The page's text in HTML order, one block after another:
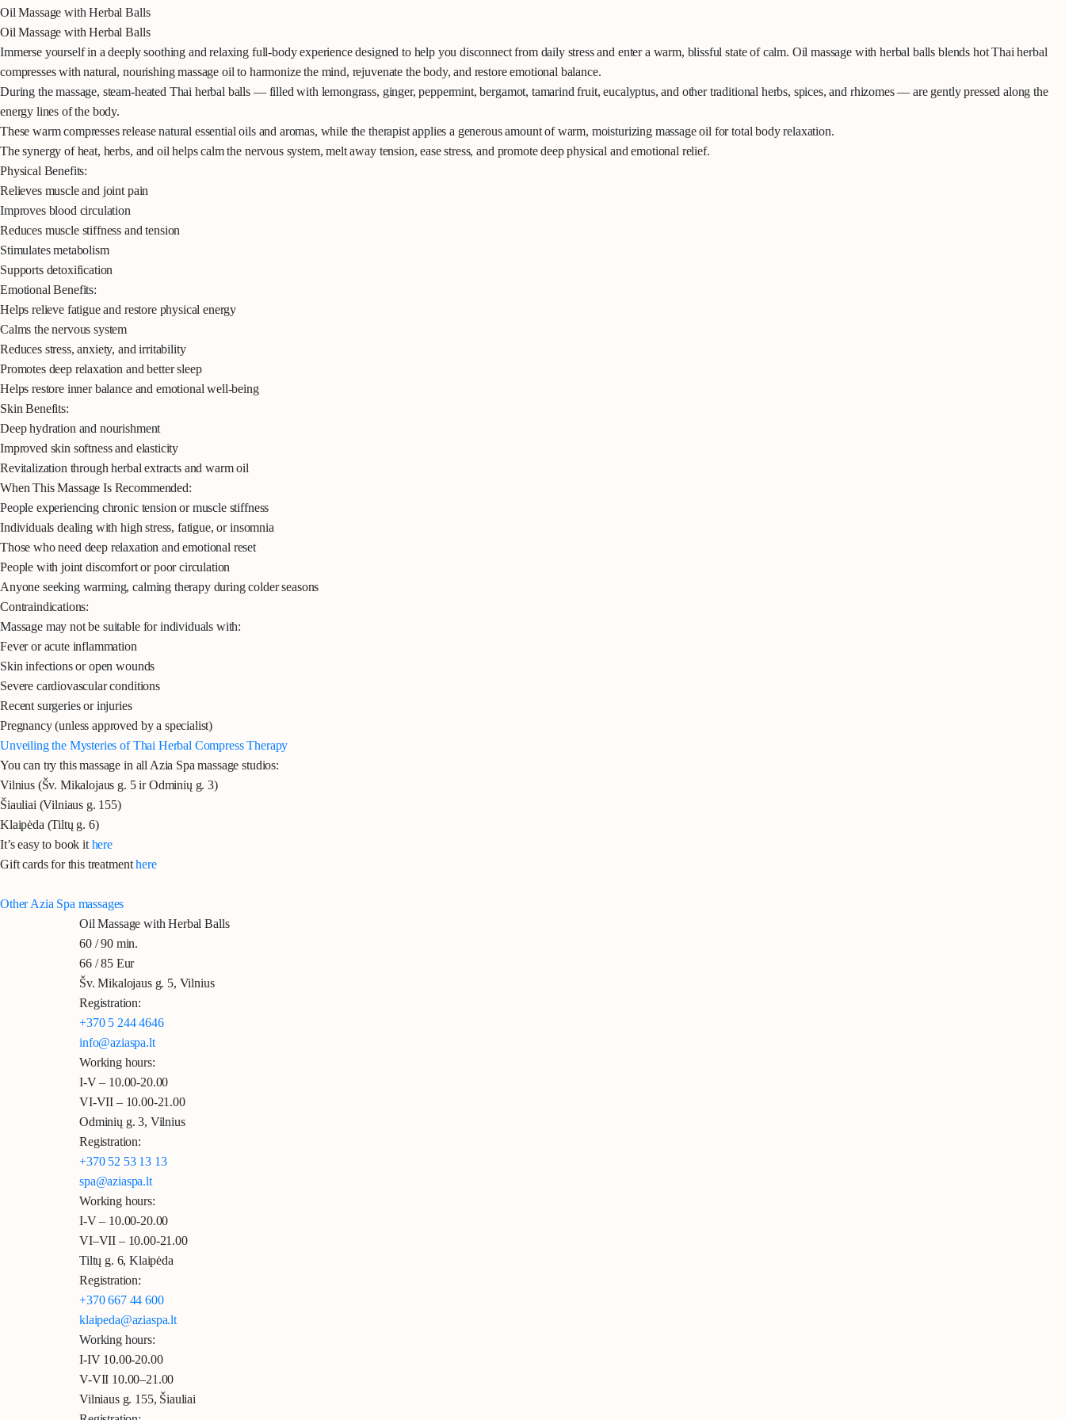
Oil Massage with Herbal Balls
Oil Massage with Herbal Balls
Immerse yourself in a deeply soothing and relaxing full-body experience designed to help you disconnect from daily stress and enter a warm, blissful state of calm. Oil massage with herbal balls blends hot Thai herbal
compresses with natural, nourishing massage oil to harmonize the mind, rejuvenate the body, and restore emotional balance.
During the massage, steam-heated Thai herbal balls — filled with lemongrass, ginger, peppermint, bergamot, tamarind fruit, eucalyptus, and other traditional herbs, spices, and rhizomes — are gently pressed along the
energy lines of the body.
These warm compresses release natural essential oils and aromas, while the therapist applies a generous amount of warm, moisturizing massage oil for total body relaxation.
The synergy of heat, herbs, and oil helps calm the nervous system, melt away tension, ease stress, and promote deep physical and emotional relief.
Physical Benefits:
Relieves muscle and joint pain
Improves blood circulation
Reduces muscle stiffness and tension
Stimulates metabolism
Supports detoxification
Emotional Benefits:
Helps relieve fatigue and restore physical energy
Calms the nervous system
Reduces stress, anxiety, and irritability
Promotes deep relaxation and better sleep
Helps restore inner balance and emotional well-being
Skin Benefits:
Deep hydration and nourishment
Improved skin softness and elasticity
Revitalization through herbal extracts and warm oil
When This Massage Is Recommended:
People experiencing chronic tension or muscle stiffness
Individuals dealing with high stress, fatigue, or insomnia
Those who need deep relaxation and emotional reset
People with joint discomfort or poor circulation
Anyone seeking warming, calming therapy during colder seasons
Contraindications:
Massage may not be suitable for individuals with:
Fever or acute inflammation
Skin infections or open wounds
Severe cardiovascular conditions
Recent surgeries or injuries
Pregnancy (unless approved by a specialist)
Unveiling the Mysteries of Thai Herbal Compress Therapy
You can try this massage in all Azia Spa massage studios:
Vilnius (Šv. Mikalojaus g. 5 ir Odminių g. 3)
Šiauliai (Vilniaus g. 155)
Klaipėda (Tiltų g. 6)
It’s easy to book it here
Gift cards for this treatmenthere
Other Azia Spa massages
Oil Massage with Herbal Balls
60 / 90 min.
66 / 85 Eur
Šv. Mikalojaus g. 5, Vilnius
Registration:
+370 5 244 4646
info@aziaspa.lt
Working hours:
I-V – 10.00-20.00
VI-VII – 10.00-21.00
Odminių g. 3, Vilnius
Registration:
+370 52 53 13 13
spa@aziaspa.lt
Working hours:
I-V – 10.00-20.00
VI–VII – 10.00-21.00
Tiltų g. 6, Klaipėda
Registration:
+370 667 44 600
klaipeda@aziaspa.lt
Working hours:
I-IV 10.00-20.00
V-VII 10.00–21.00
Vilniaus g. 155, Šiauliai